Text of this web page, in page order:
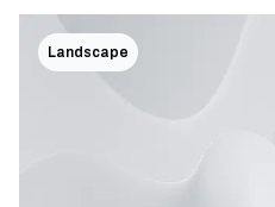
Landscape